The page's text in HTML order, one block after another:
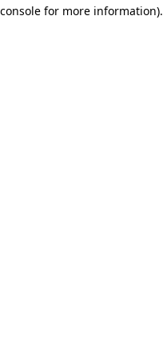
for more information).